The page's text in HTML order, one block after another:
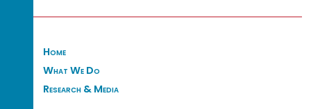
Home
What We Do
Research & Media